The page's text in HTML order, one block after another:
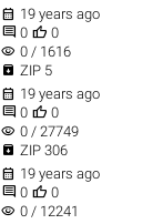
 19 years ago
 0  0
visibility 0 / 1616
 ZIP 5
 19 years ago
 0  0
visibility 0 / 27749
 ZIP 306
 19 years ago
 0  0
visibility 0 / 12241